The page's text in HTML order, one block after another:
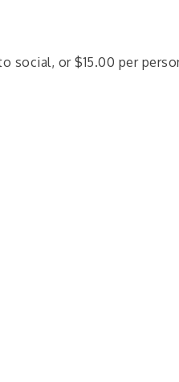
social, or $15.00 per